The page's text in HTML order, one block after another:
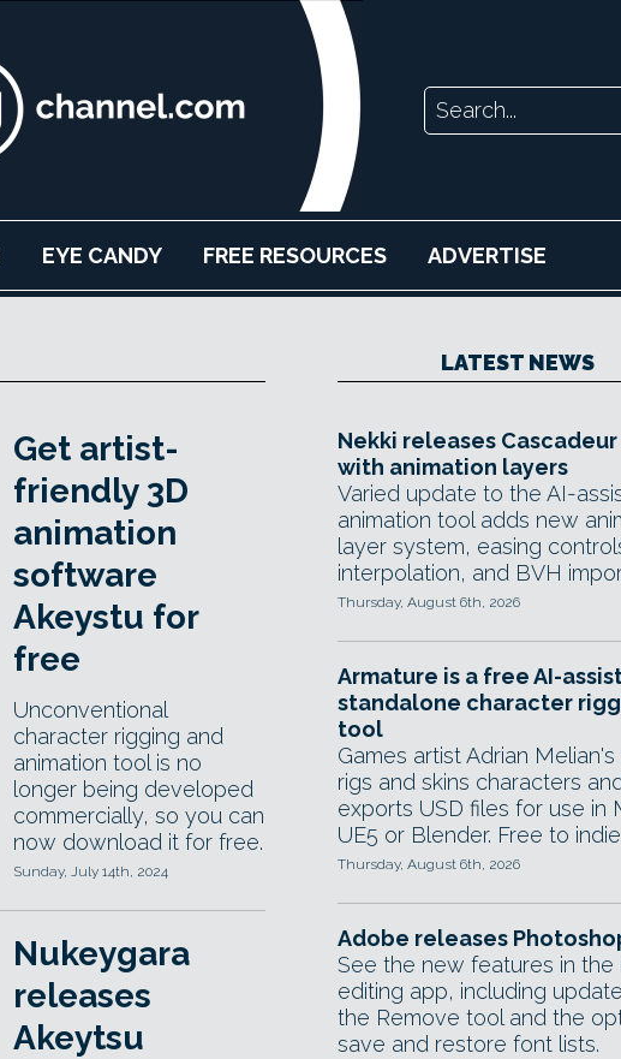
EYE CANDY FREE RESOURCES ADVERTISE
Get artist-
friendly 3D
animation
software
Akeystu for
free
Unconventional
character rigging and
animation tool is no
longer being developed
commercially, so you can
now download it for free.
Sunday, July 14th, 2024
Nukeygara
releases
Akeytsu
LATEST NEWS
Nekki releases Cascadeur
with animation layers
Varied update to the AI-
animation tool adds new
layer system, easing
interpolation, and BVH
Thursday, August 6th, 2026
Armature is a free AI-
standalone character
tool
Games artist Adrian Melian's
rigs and skins characters and
exports USD files for use in
UE5 or Blender. Free to
Thursday, August 6th, 2026
Adobe releases
See the new features in the
editing app, including
the Remove tool and the
save and restore font lists.